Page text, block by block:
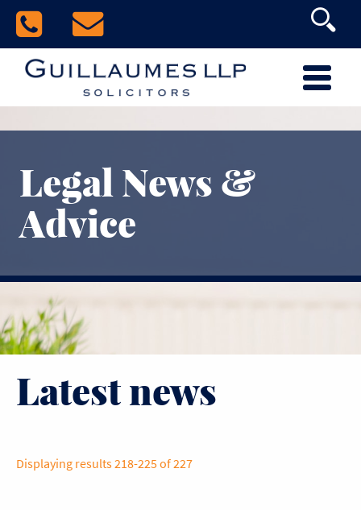
Legal News &
Advice
Latest news
Displaying results 218-225 of 227